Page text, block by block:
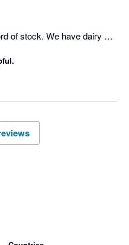
of stock. We have dairy
an animal and reconcile
the entry through to
with a person on line to